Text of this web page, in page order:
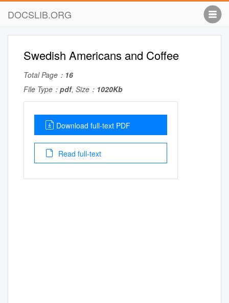
DOCSLIB.ORG
Swedish Americans and Coffee
Total Page： 16
File Type： pdf, Size： 1020Kb
Download full-text PDF
Read full-text